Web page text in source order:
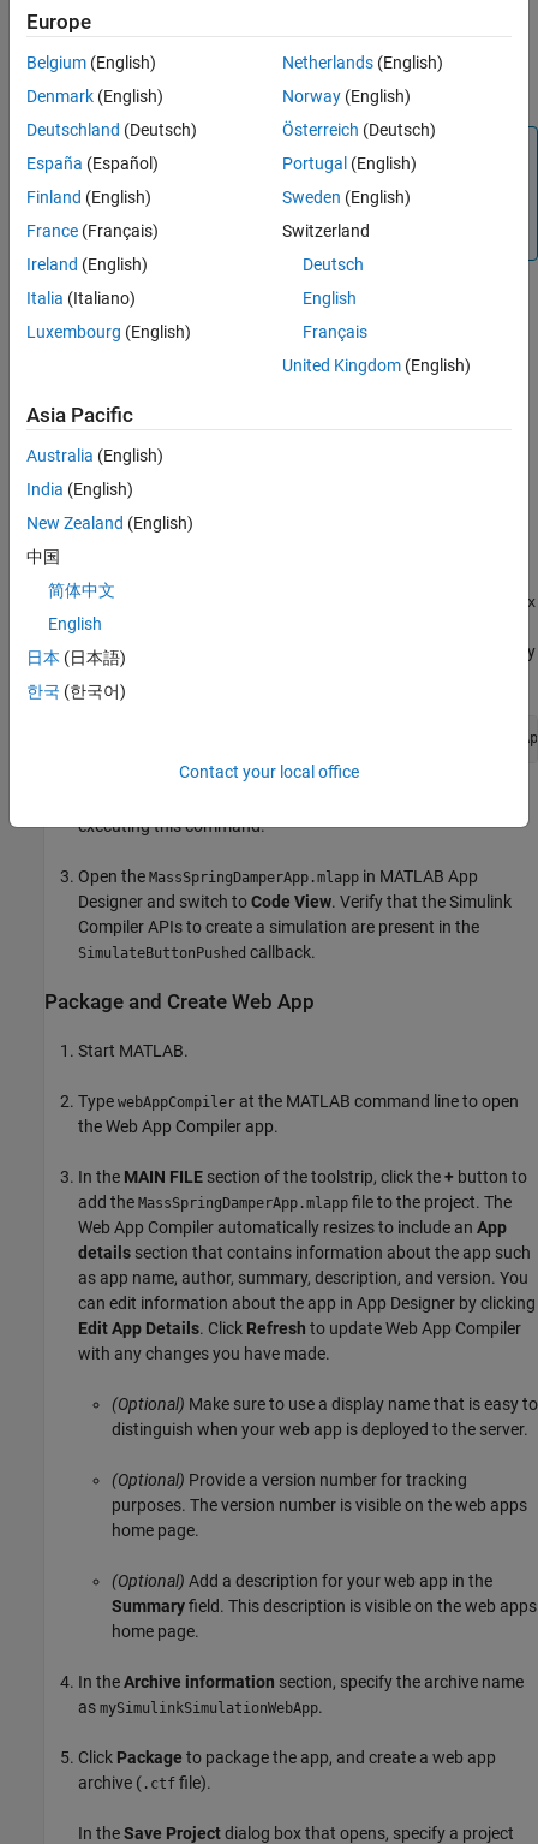
Run the web app from the web apps home page.
Prerequisites
details, see
Simulink Compiler Workflow Overview
Compiler)
Install and configure the development version of
Web App Server™
Development Version of MATLAB Web App Server in
MATLAB Compiler
For information on configuring the server, see
the Development Version of MATLAB Web App Server in
Download the Simulink model file MassSpringDamperModel.slx
and the corresponding MATLAB app
MassSpringDamperApp.mlapp
to your current working directory
'simulinkcompiler/
executing this command.
Open the MassSpringDamperApp.mlapp in MATLAB App
Designer and switch toCode View. Verify that theSimulink
CompilerAPIs to create a simulation are present in the
SimulateButtonPushed callback.
Package and Create Web App
Start MATLAB.
Type webAppCompiler at the MATLAB command line to open
theWeb App Compiler app.
In the MAIN FILE section of the toolstrip, click the+ button to
add the MassSpringDamperApp.mlapp file to the project. The
Web App Compiler automatically resizes to include an App
details section that contains information about the app such
as app name, author, summary, description, and version. You
can edit information about the app in App Designer by clicking
Edit App Details. Click Refresh to update Web App Compiler
with any changes you have made.
(Optional) Make sure to use a display name that is easy to
distinguish when your web app is deployed to the server.
(Optional) Provide a version number for tracking
purposes. The version number is visible on the web apps
home page.
(Optional) Add a description for your web app in the
Summaryfield. This description is visible on the web apps
home page.
In theArchive information section, specify the archive name
as mySimulinkSimulationWebApp.
Click Package to package the app, and create a web app
archive ( .ctf file).
In theSave Projectdialog box that opens, specify a project
Europe
Belgium (English)
Denmark (English)
Deutschland (Deutsch)
España (Español)
Finland (English)
France (Français)
Ireland (English)
Italia (Italiano)
Luxembourg (English)
Netherlands(English)
Norway(English)
Österreich (Deutsch)
Portugal (English)
Sweden (English)
Switzerland
Deutsch
English
Français
United Kingdom(English)
Asia Pacific
Australia (English)
India (English)
New Zealand (English)
中国
简体中文
English
日本 (日本語)
한국 (한국어)
Contact your local office